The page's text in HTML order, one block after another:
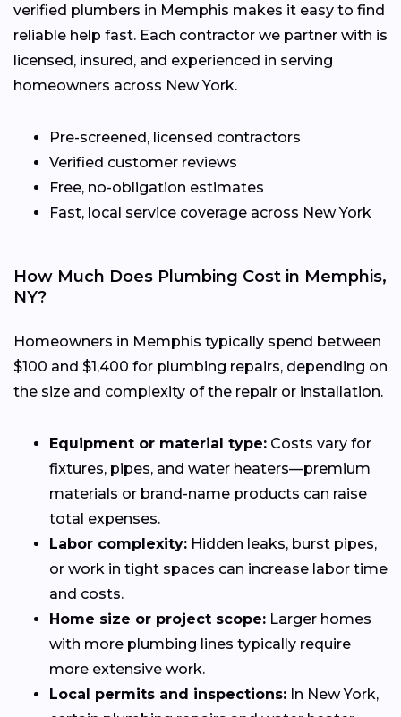
verified plumbers in Memphis makes it easy to find
reliable help fast. Each contractor we partner with is
licensed, insured, and experienced in serving
homeowners across New York.
Pre-screened, licensed contractors
Verified customer reviews
Free, no-obligation estimates
Fast, local service coverage across New York
How Much Does Plumbing Cost in Memphis,
NY?
Homeowners in Memphis typically spend between
$100 and $1,400 for plumbing repairs, depending on
the size and complexity of the repair or installation.
Equipment or material type: Costs vary for
fixtures, pipes, and water heaters—premium
materials or brand-name products can raise
total expenses.
Labor complexity: Hidden leaks, burst pipes,
or work in tight spaces can increase labor time
and costs.
Home size or project scope: Larger homes
with more plumbing lines typically require
more extensive work.
Local permits and inspections: In New York,